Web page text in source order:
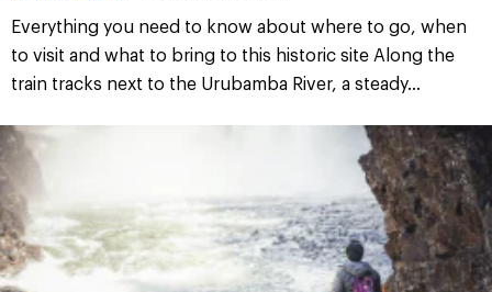
Everything you need to know about where to go, when
to visit and what to bring to this historic site Along the
train tracks next to the Urubamba River, a steady...